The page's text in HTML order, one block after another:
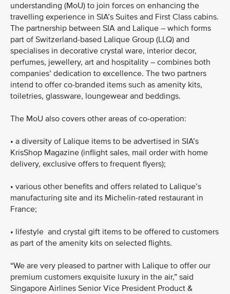
understanding (MoU) to join forces on enhancing the
travelling experience in SIA’s Suites and First Class cabins.
The partnership between SIA and Lalique – which forms
part of Switzerland-based Lalique Group (LLQ) and
specialises in decorative crystal ware, interior decor,
perfumes, jewellery, art and hospitality – combines both
companies’ dedication to excellence. The two partners
intend to offer co-branded items such as amenity kits,
toiletries, glassware, loungewear and beddings.
The MoU also covers other areas of co-operation:
• a diversity of Lalique items to be advertised in SIA’s
KrisShop Magazine (inflight sales, mail order with home
delivery, exclusive offers to frequent flyers);
• various other benefits and offers related to Lalique’s
manufacturing site and its Michelin-rated restaurant in
France;
• lifestyle and crystal gift items to be offered to customers
as part of the amenity kits on selected flights.
“We are very pleased to partner with Lalique to offer our
premium customers exquisite luxury in the air,” said
Singapore Airlines Senior Vice President Product &